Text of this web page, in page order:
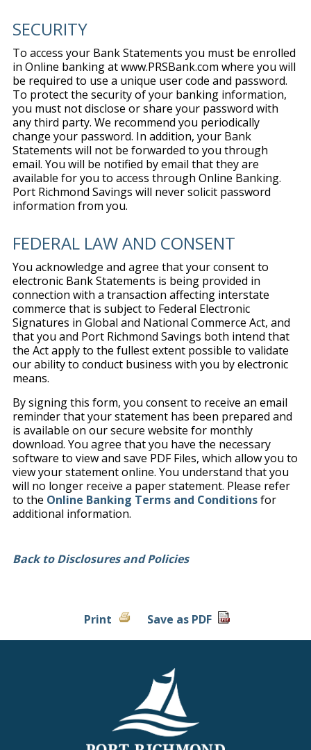
SECURITY
To access your Bank Statements you must be enrolled
in Online banking at www.PRSBank.com where you will
be required to use a unique user code and password.
To protect the security of your banking information,
you must not disclose or share your password with
any third party. We recommend you periodically
change your password. In addition, your Bank
Statements will not be forwarded to you through
email. You will be notified by email that they are
available for you to access through Online Banking.
Port Richmond Savings will never solicit password
information from you.
FEDERAL LAW AND CONSENT
You acknowledge and agree that your consent to
electronic Bank Statements is being provided in
connection with a transaction affecting interstate
commerce that is subject to Federal Electronic
Signatures in Global and National Commerce Act, and
that you and Port Richmond Savings both intend that
the Act apply to the fullest extent possible to validate
our ability to conduct business with you by electronic
means.
By signing this form, you consent to receive an email
reminder that your statement has been prepared and
is available on our secure website for monthly
download. You agree that you have the necessary
software to view and save PDF Files, which allow you to
view your statement online. You understand that you
will no longer receive a paper statement. Please refer
to the Online Banking Terms and Conditionsfor
additional information.
Back to Disclosures and Policies
Print Save as PDF